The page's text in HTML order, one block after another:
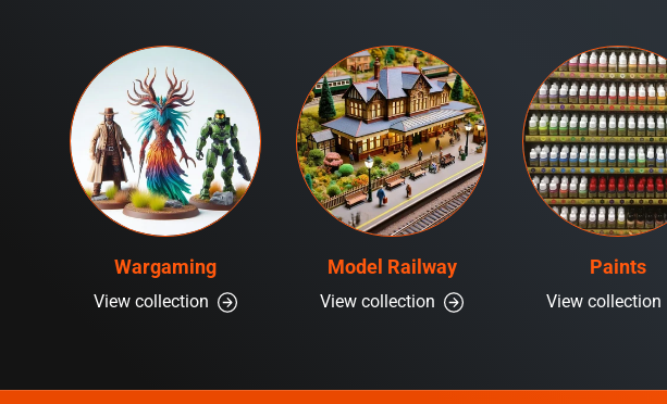
Wargaming
View collection
Model Railway
View collection
Paints
View collection